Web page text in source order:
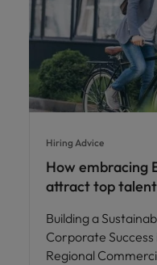
Hiring Advice
How embracing
attract top talent
Building a
Corporate Success
Regional